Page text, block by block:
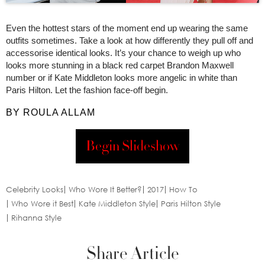
Even the hottest stars of the moment end up wearing the same
outfits sometimes. Take a look at how differently they pull off and
accessorise identical looks. It’s your chance to weigh up who
looks more stunning in a black red carpet Brandon Maxwell
number or if Kate Middleton looks more angelic in white than
Paris Hilton. Let the fashion face-off begin.
BY ROULA ALLAM
Begin Slideshow
Celebrity Looks Who Wore It Better? 2017
How To
Who Wore it Best
Kate Middleton Style
Paris Hilton Style
Rihanna Style
Share Article